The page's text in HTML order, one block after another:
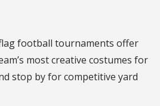
football tournaments offer
most creative costumes for
stop by for competitive yard